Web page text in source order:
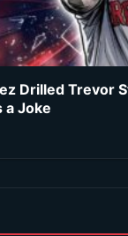
Drilled Trevor
a Joke